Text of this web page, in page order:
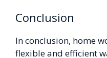
Conclusion
In conclusion, home
flexible and efficient